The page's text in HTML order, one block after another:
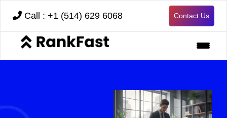
Call : +1 (514) 629 6068 Contact Us